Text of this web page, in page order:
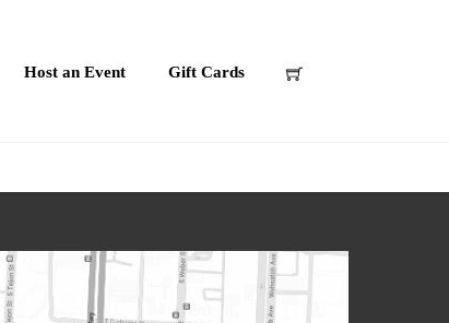
Host an Event Gift Cards